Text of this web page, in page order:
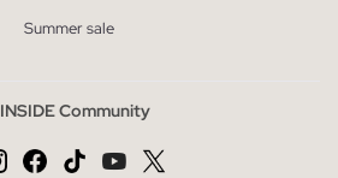
Summer sale
INSIDE Community